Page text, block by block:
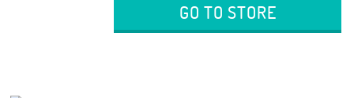
GO TO STORE